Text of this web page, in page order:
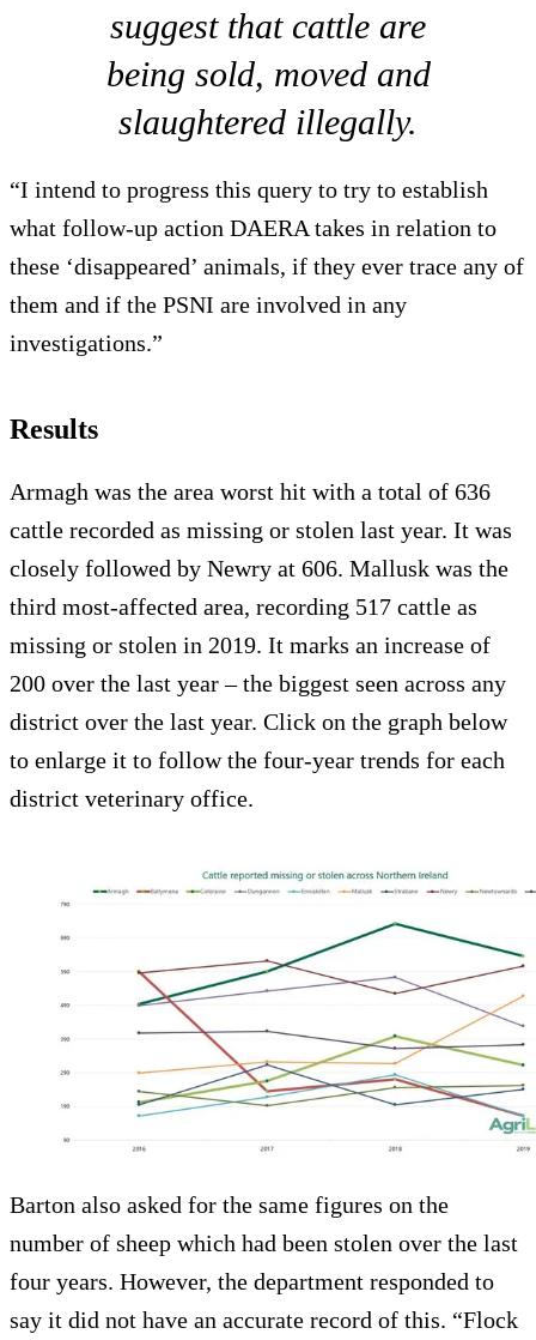
suggest that cattle are
being sold, moved and
slaughtered illegally.
“I intend to progress this query to try to establish
what follow-up action DAERA takes in relation to
these ‘disappeared’ animals, if they ever trace any of
them and if the PSNI are involved in any
investigations.”
Results
Armagh was the area worst hit with a total of 636
cattle recorded as missing or stolen last year. It was
closely followed by Newry at 606. Mallusk was the
third most-affected area, recording 517 cattle as
missing or stolen in 2019. It marks an increase of
200 over the last year – the biggest seen across any
district over the last year. Click on the graph below
to enlarge it to follow the four-year trends for each
district veterinary office.
Barton also asked for the same figures on the
number of sheep which had been stolen over the last
four years. However, the department responded to
say it did not have an accurate record of this. “Flock